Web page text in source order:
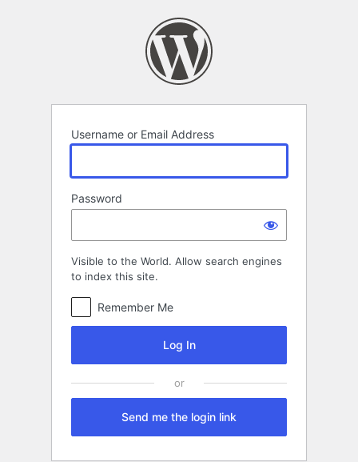
Username or Email Address
Password
Visible to the World. Allow search engines
to index this site.
Remember Me
Log In
Send me the login link